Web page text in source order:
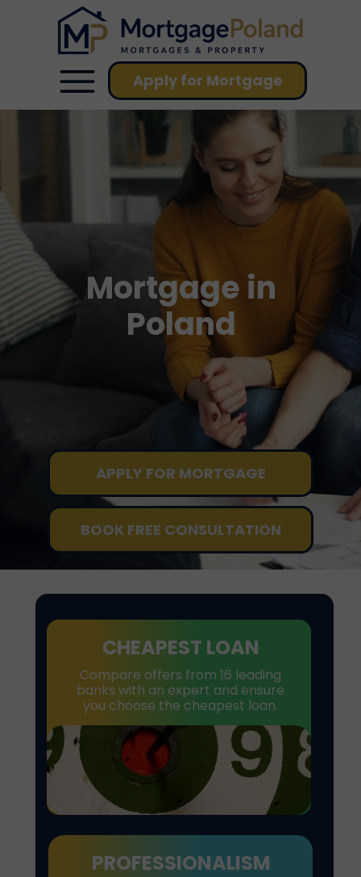
Apply for Mortgage
APPLY FOR MORTGAGE
BOOK FREE CONSULTATION
Mortgage in
Poland
PROFESSIONALISM
Compare offers from 16 leading
banks with an expert and ensure
you choose the cheapest loan.
CHEAPEST LOAN